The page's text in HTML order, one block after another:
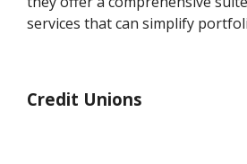
services that can simplify
Credit Unions